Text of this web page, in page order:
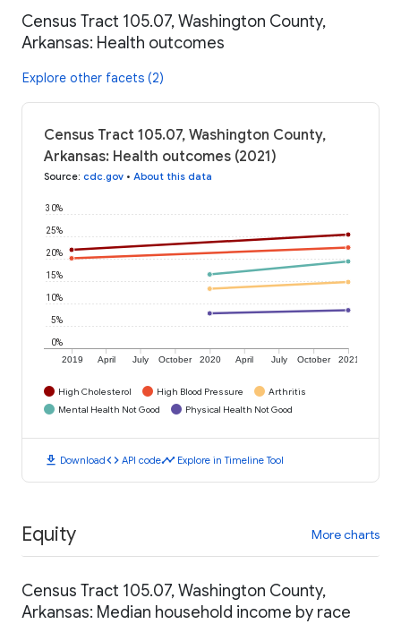
Census Tract 105.07, Washington County,
Arkansas: Health outcomes
Explore other facets (2)
Census Tract 105.07, Washington County,
Arkansas: Health outcomes (2021)
Source: cdc.gov • About this data
2019 April July October 2020 April July October 2021
0%
5%
10%
15%
20%
25%
30%
High Cholesterol High Blood Pressure
Arthritis
Mental Health Not Good
Physical Health Not Good
download Downloadcode API codetimeline Explore in Timeline Tool
Equity More charts
Census Tract 105.07, Washington County,
Arkansas: Median household income by race